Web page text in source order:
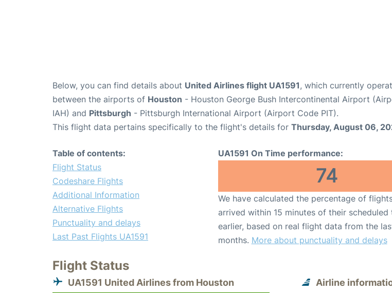
Below, you can find details about United Airlines flight UA1591, which currently
between the airports of Houston - Houston George Bush Intercontinental Airport
IAH) and Pittsburgh - Pittsburgh International Airport (Airport Code PIT).
This flight data pertains specifically to the flight's details for Thursday, August 06,
Table of contents:
Flight Status
Codeshare Flights
Additional Information
Alternative Flights
Punctuality and delays
Last Past Flights UA1591
UA1591 On Time performance:
74
We have calculated the percentage of
arrived within 15 minutes of their scheduled
earlier, based on real flight data from the
months. More about punctuality and delays
Flight Status
UA1591 United Airlines from Houston Airline